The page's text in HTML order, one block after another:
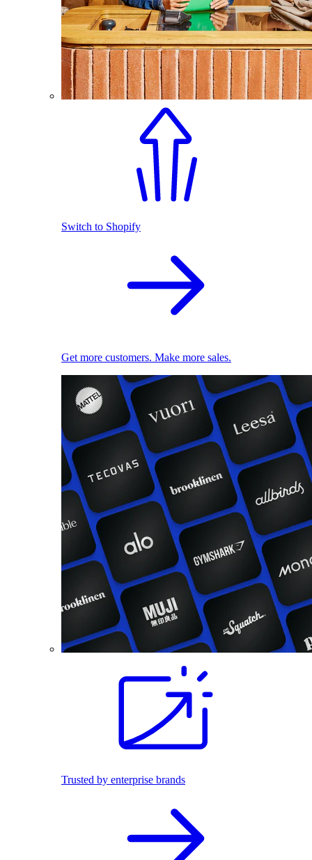
Switch to Shopify
Get more customers. Make more sales.
Trusted by enterprise brands